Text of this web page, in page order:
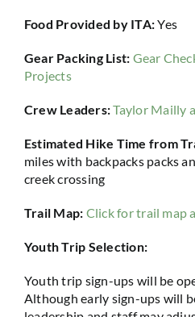
Food Provided by ITA:Yes
Gear Packing List: Gear
Projects
Crew Leaders:Taylor Mailly
Estimated Hike Time from
miles with backpacks packs
creek crossing
Trail Map: Click for trail map
Youth Trip Selection:
Youth trip sign-ups will be
Although early sign-ups will